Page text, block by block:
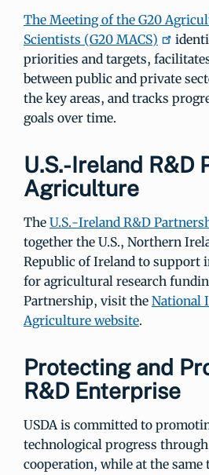
The Meeting of the G20
Scientists (G20 MACS)
priorities and targets,
between public and private
the key areas, and tracks
goals over time.
U.S.-Ireland R&D
Agriculture
The U.S.-Ireland R&D
together the U.S., Northern
Republic of Ireland to support
for agricultural research
Partnership, visit the National
Agriculture website.
Protecting and
R&D Enterprise
USDA is committed to
technological progress
cooperation, while at the